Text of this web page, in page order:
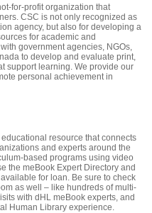
for-profit organization that
CSC is not only recognized as
agency, but also for developing a
for academic and
government agencies, NGOs,
to develop and evaluate print,
support learning. We provide our
personal achievement in
resource that connects
and experts around the
based programs using video
the meBook Expert Directory and
for loan. Be sure to check
as well – like hundreds of multi-
with dHL meBook experts, and
Human Library experience.